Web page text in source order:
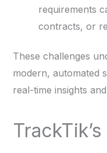
requirements
contracts, or
These challenges
modern, automated
real-time insights